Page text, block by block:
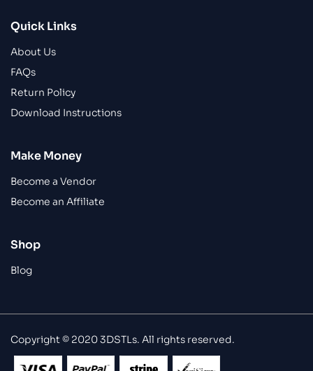
Quick Links
About Us
FAQs
Return Policy
Download Instructions
Make Money
Become a Vendor
Become an Affiliate
Shop
Blog
Copyright © 2020 3DSTLs. All rights reserved.